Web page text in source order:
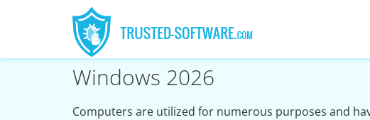
Windows 2026
Computers are utilized for numerous purposes and